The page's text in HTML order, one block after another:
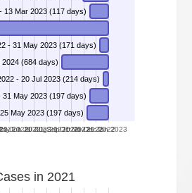
2022
1 Jun 2022
1 Jul 2022
1 Aug 2022
1 Sep 2022
1 Oct 2022
1 Nov 2022
1 Dec 2022
1 Jan 2023
Iguana CMS, 8 Sep 2022 - 22 Jul 2024 (684 days)
May 2023 (197 days)
31 May 2023 (197 days)
13 Mar 2023 (117 days)
- 31 May 2023 (171 days)
- 20 Jul 2023 (214 days)
in 2021